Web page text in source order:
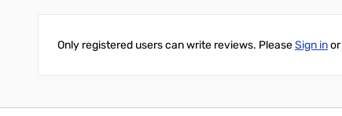
Only registered users can write reviews. PleaseSign inor